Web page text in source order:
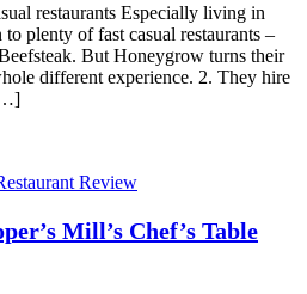
restaurants Especially living in
plenty of fast casual restaurants –
But Honeygrow turns their
different experience. 2. They hire
Review
Mill’s Chef’s Table